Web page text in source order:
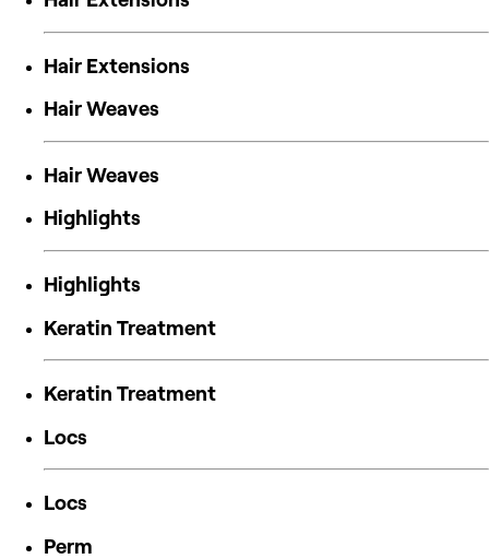
Hair Extensions
Hair Weaves
Hair Weaves
Highlights
Highlights
Keratin Treatment
Keratin Treatment
Locs
Locs
Perm